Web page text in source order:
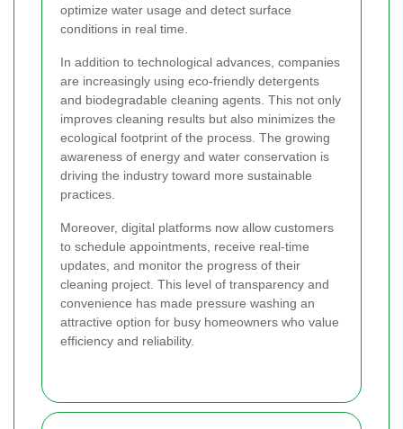
optimize water usage and detect surface
conditions in real time.
In addition to technological advances, companies
are increasingly using eco-friendly detergents
and biodegradable cleaning agents. This not only
improves cleaning results but also minimizes the
ecological footprint of the process. The growing
awareness of energy and water conservation is
driving the industry toward more sustainable
practices.
Moreover, digital platforms now allow customers
to schedule appointments, receive real-time
updates, and monitor the progress of their
cleaning project. This level of transparency and
convenience has made pressure washing an
attractive option for busy homeowners who value
efficiency and reliability.